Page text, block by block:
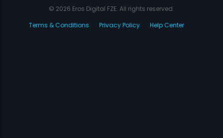
© 2026 Eros Digital FZE. All rights reserved.
Terms & Conditions
Privacy Policy Help Center